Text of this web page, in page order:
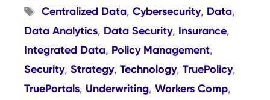
Tags
Centralized Data, Cybersecurity, Data,
Data Analytics, Data Security, Insurance,
Integrated Data, Policy Management,
Security, Strategy, Technology, TruePolicy,
TruePortals, Underwriting, Workers Comp,